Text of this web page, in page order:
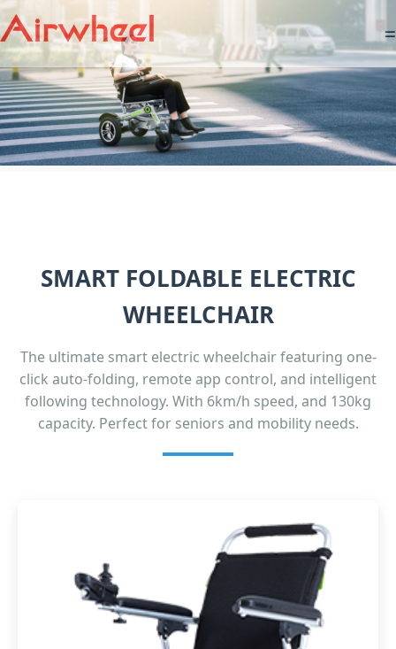
=
SMART FOLDABLE ELECTRIC
WHEELCHAIR
The ultimate smart electric wheelchair featuring one-
click auto-folding, remote app control, and intelligent
following technology. With 6km/h speed, and 130kg
capacity. Perfect for seniors and mobility needs.